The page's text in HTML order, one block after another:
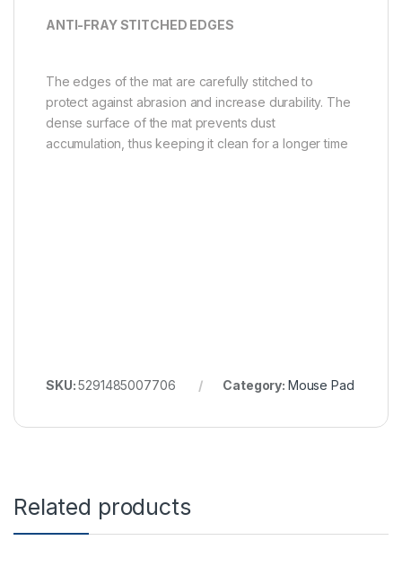
ANTI-FRAY STITCHED EDGES
The edges of the mat are carefully stitched to
protect against abrasion and increase durability. The
dense surface of the mat prevents dust
accumulation, thus keeping it clean for a longer time
SKU:5291485007706 Category: Mouse Pad
Related products